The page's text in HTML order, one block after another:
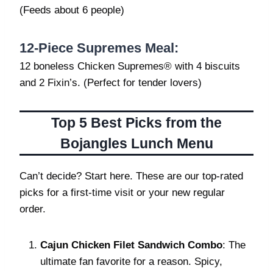
(Feeds about 6 people)
12-Piece Supremes Meal:
12 boneless Chicken Supremes® with 4 biscuits
and 2 Fixin’s. (Perfect for tender lovers)
Top 5 Best Picks from the
Bojangles Lunch Menu
Can’t decide? Start here. These are our top-rated
picks for a first-time visit or your new regular
order.
Cajun Chicken Filet Sandwich Combo: The
ultimate fan favorite for a reason. Spicy,